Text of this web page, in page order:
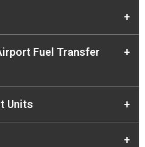
+
Fuel Transfer
+
Units +
+